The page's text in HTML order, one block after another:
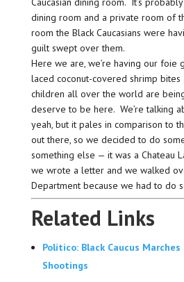
dining room and a private room of
room the Black Caucasians were
guilt swept over them.
Here we are, we’re having our foie
laced coconut-covered shrimp bites
children all over the world are
deserve to be here. We’re talking
yeah, but it pales in comparison to
out there, so we decided to do
something else — it was a Chateau
we wrote a letter and we walked
Department because we had to do
Related Links
Politico: Black Caucus
Shootings